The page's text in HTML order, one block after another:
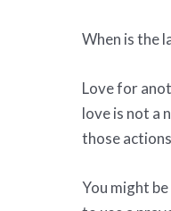
When is the
Love for
love is not a
those
You might